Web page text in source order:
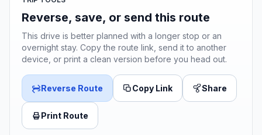
Reverse, save, or send this route
This drive is better planned with a longer stop or an
overnight stay. Copy the route link, send it to another
device, or print a clean version before you head out.
Reverse Route Copy Link Share
Print Route